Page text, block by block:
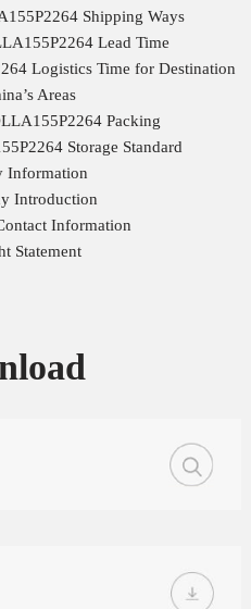
Shipping Ways
Lead Time
Logistics Time for Destination
Areas
Packing
Storage Standard
Information
Introduction
Information
Statement